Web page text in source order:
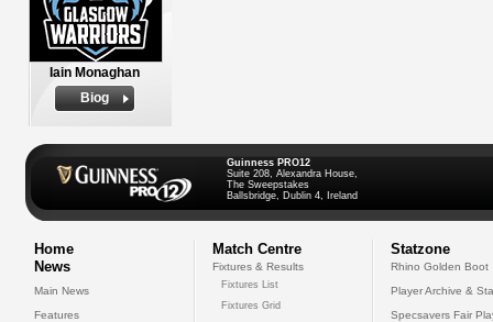
Iain Monaghan
Biog
Guinness PRO12
Suite 208, Alexandra House,
The Sweepstakes
Ballsbridge, Dublin 4, Ireland
Home
News
Main News
Features
Match Centre
Fixtures & Results
Fixtures List
Fixtures Grid
Statzone
Rhino Golden Boot
Player Archive &
Specsavers Fair